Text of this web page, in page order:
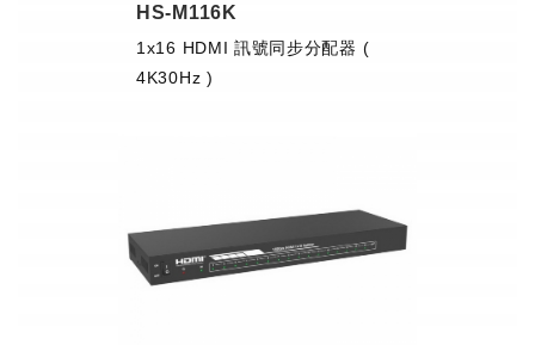
HS-M116K
1x16 HDMI 訊號同步分配器 (
4K30Hz )